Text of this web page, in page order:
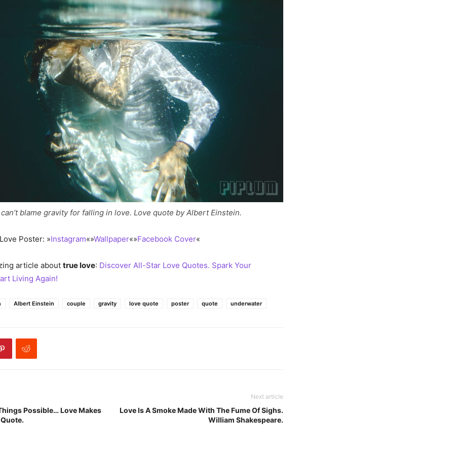
blame gravity for falling in love. Love quote by Albert Einstein.
Poster: »Instagram«»Wallpaper«»Facebook Cover«
article about true love: Discover All-Star Love Quotes. Spark Your
Living Again!
Albert Einstein couple gravity love quote poster quote underwater
Possible… Love Makes
Next article
Love Is A Smoke Made With The Fume Of Sighs.
William Shakespeare.